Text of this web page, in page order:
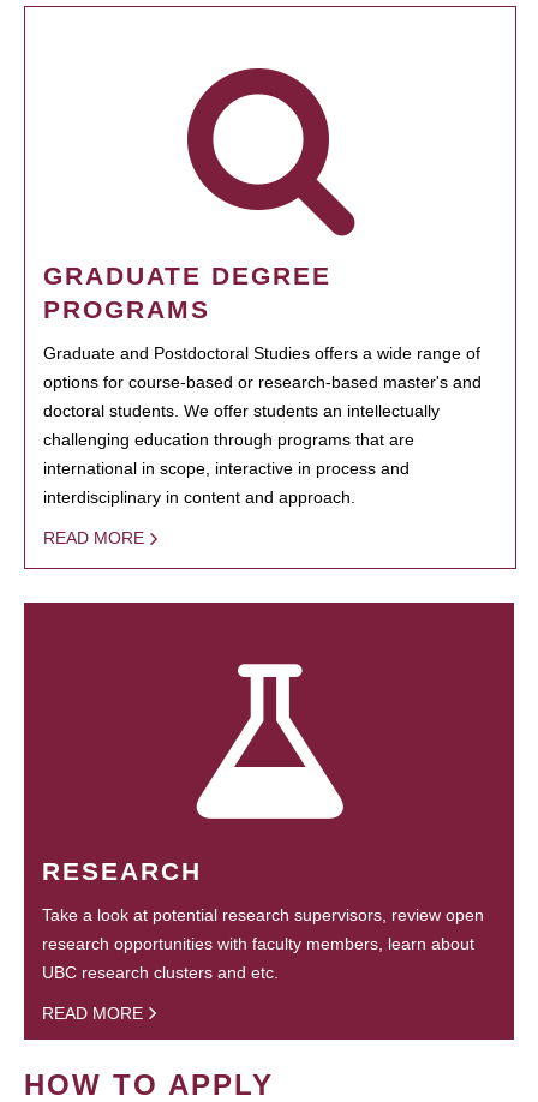
GRADUATE DEGREE
PROGRAMS
Graduate and Postdoctoral Studies offers a wide range of
options for course-based or research-based master's and
doctoral students. We offer students an intellectually
challenging education through programs that are
international in scope, interactive in process and
interdisciplinary in content and approach.
READ MORE
RESEARCH
Take a look at potential research supervisors, review open
research opportunities with faculty members, learn about
UBC research clusters and etc.
READ MORE
HOW TO APPLY